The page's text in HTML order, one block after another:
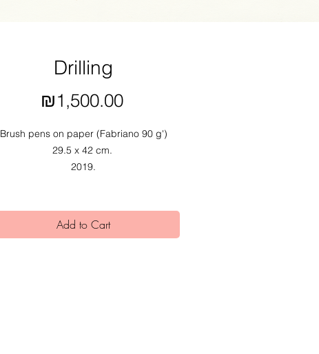
Drilling
₪1,500.00Price
Brush pens on paper (Fabriano 90 g')
29.5 x 42 cm.
2019.
Add to Cart